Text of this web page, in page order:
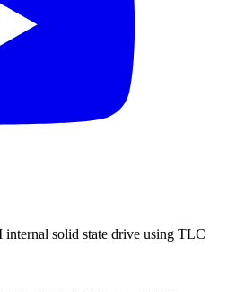
solid state drive using TLC